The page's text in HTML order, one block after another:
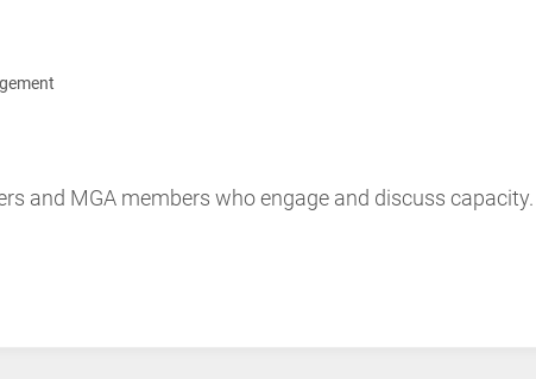
and MGA members who engage and discuss capacity.